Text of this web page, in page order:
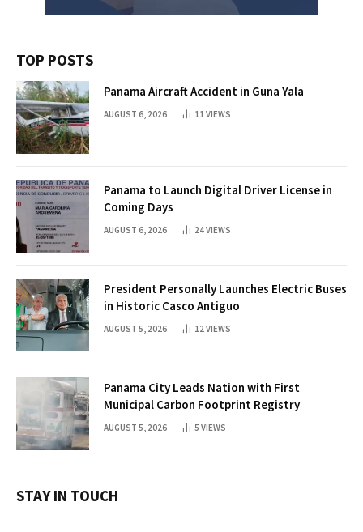
TOP POSTS
Panama Aircraft Accident in Guna Yala
AUGUST 6, 2026 11 VIEWS
Panama to Launch Digital Driver License in
Coming Days
AUGUST 6, 2026 24VIEWS
President Personally Launches Electric Buses
in Historic Casco Antiguo
AUGUST 5, 2026 12VIEWS
Panama City Leads Nation with First
Municipal Carbon Footprint Registry
AUGUST 5, 2026 5 VIEWS
STAY IN TOUCH